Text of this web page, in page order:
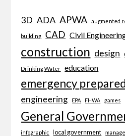
3D ADA APWA augmented
building CAD Civil
construction design
Drinking Water education
emergency
engineering EPA FHWA games
General
infographic local government